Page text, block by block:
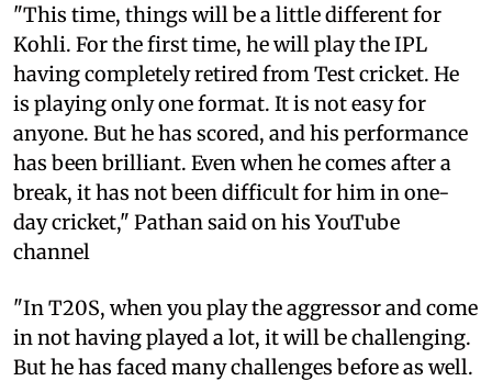
"This time, things will be a little different for
Kohli. For the first time, he will play the IPL
having completely retired from Test cricket. He
is playing only one format. It is not easy for
anyone. But he has scored, and his performance
has been brilliant. Even when he comes after a
break, it has not been difficult for him in one-
day cricket," Pathan said on his YouTube
channel
"In T20S, when you play the aggressor and come
in not having played a lot, it will be challenging.
But he has faced many challenges before as well.